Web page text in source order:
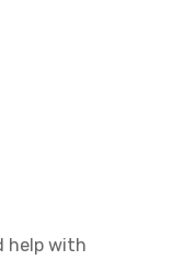
help with